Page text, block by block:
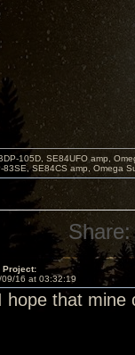
105D, SE84UFO amp,
83SE, SE84CS amp, Omega
Share:
Project:
09/16 at 03:32:19
hope that mine